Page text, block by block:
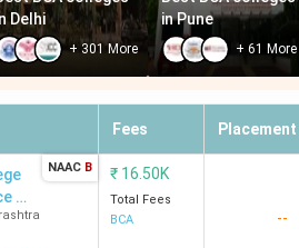
Delhi
+ 301 More
in Pune
+61 More
Fees Placement
-
NAAC B ₹ 16.50K
Total Fees
BCA
--